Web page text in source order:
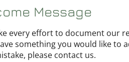
Message
every effort to document our
something you would like to
please contact us.